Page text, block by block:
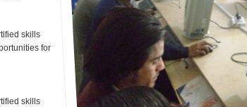
skills
for
skills